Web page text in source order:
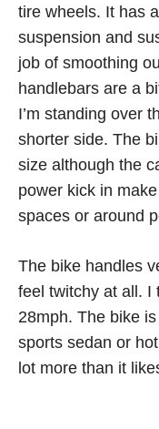
tire wheels. It has
suspension and
job of smoothing
handlebars are a
I’m standing over
shorter side. The
size although the
power kick in
spaces or around
The bike handles
feel twitchy at all. I
28mph. The bike
sports sedan or
lot more than it